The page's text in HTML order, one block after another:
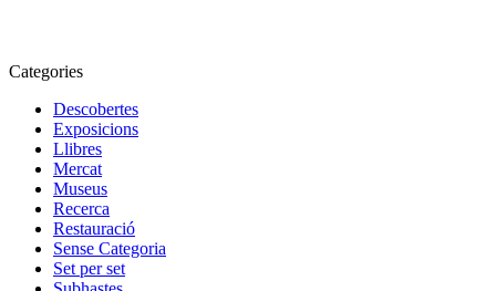
Categories
Descobertes
Exposicions
Llibres
Mercat
Museus
Recerca
Restauració
Sense Categoria
Set per set